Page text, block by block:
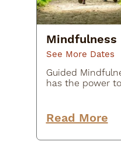
Mindfulness
See More Dates
Guided
has the power
Proper will share
can use to
Read More